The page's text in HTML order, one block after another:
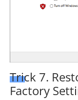
Trick 7.
Factory